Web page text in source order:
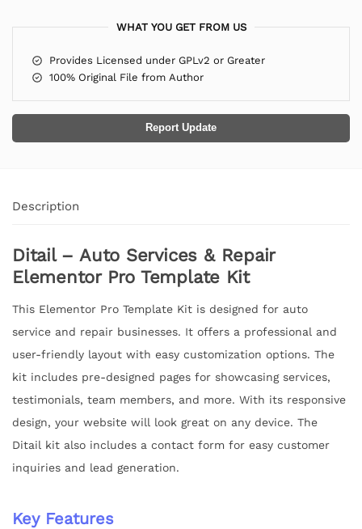
WHAT YOU GET FROM US
Provides Licensed under GPLv2 or Greater
100% Original File from Author
Report Update
Description
Ditail – Auto Services & Repair
Elementor Pro Template Kit
This Elementor Pro Template Kit is designed for auto
service and repair businesses. It offers a professional and
user-friendly layout with easy customization options. The
kit includes pre-designed pages for showcasing services,
testimonials, team members, and more. With its responsive
design, your website will look great on any device. The
Ditail kit also includes a contact form for easy customer
inquiries and lead generation.
Key Features